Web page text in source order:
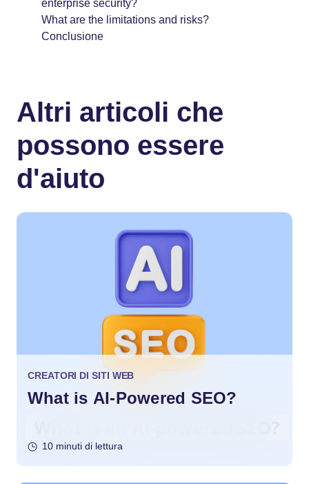
enterprise security?
What are the limitations and risks?
Conclusione
Altri articoli che
possono essere
d'aiuto
CREATORI DI SITI WEB
What is AI-Powered SEO?
10 minuti di lettura